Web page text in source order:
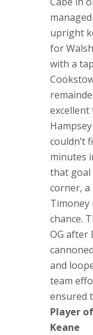
upright
for
with a
excellent
couldn’t
minutes
that goal
corner,
Timoney
chance.
OG after
and
team
ensured
Player
Keane